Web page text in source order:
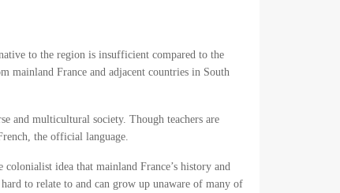
to the region is insufficient compared to the
mainland France and adjacent countries in South
and multicultural society. Though teachers are
the official language.
colonialist idea that mainland France’s history and
to relate to and can grow up unaware of many of